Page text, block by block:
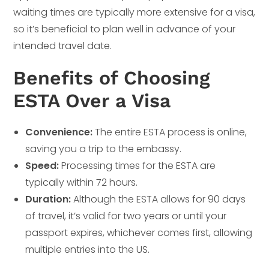
waiting times are typically more extensive for a visa,
so it’s beneficial to plan well in advance of your
intended travel date.
Benefits of Choosing
ESTA Over a Visa
Convenience:The entire ESTA process is online,
saving you a trip to the embassy.
Speed:Processing times for the ESTA are
typically within 72 hours.
Duration:Although the ESTA allows for 90 days
of travel, it’s valid for two years or until your
passport expires, whichever comes first, allowing
multiple entries into the US.